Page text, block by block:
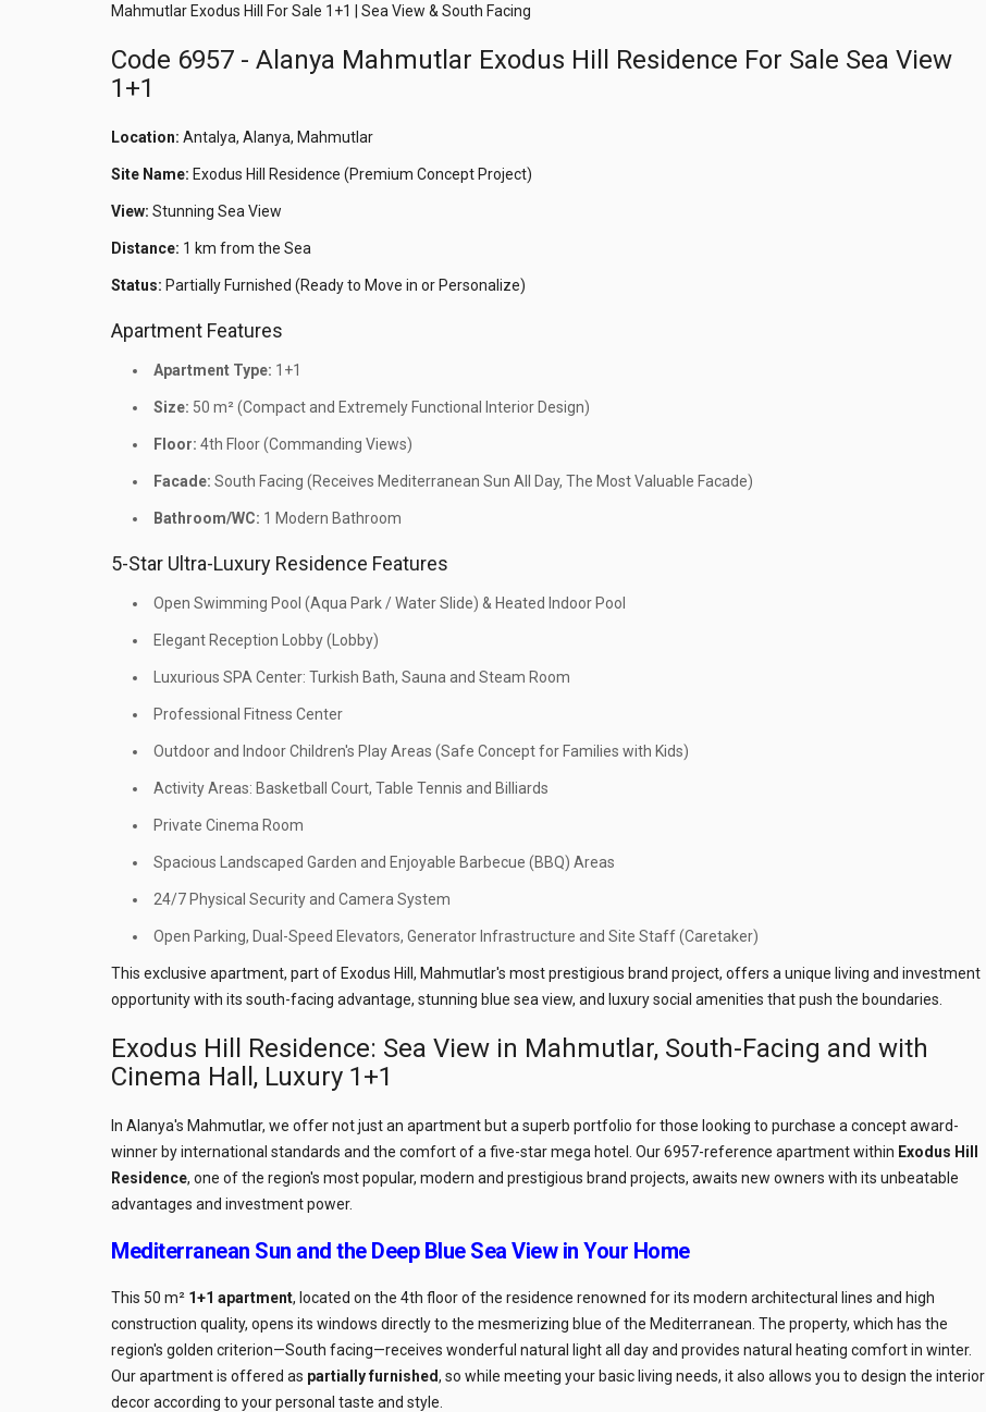
Mahmutlar Exodus Hill For Sale 1+1 | Sea View & South Facing
Code 6957 - Alanya Mahmutlar Exodus Hill Residence For Sale Sea View
1+1
Location: Antalya, Alanya, Mahmutlar
Site Name: Exodus Hill Residence (Premium Concept Project)
View: Stunning Sea View
Distance: 1 km from the Sea
Status: Partially Furnished (Ready to Move in or Personalize)
Apartment Features
Apartment Type: 1+1
Size: 50 m² (Compact and Extremely Functional Interior Design)
Floor: 4th Floor (Commanding Views)
Facade: South Facing (Receives Mediterranean Sun All Day, The Most Valuable Facade)
Bathroom/WC: 1 Modern Bathroom
5-Star Ultra-Luxury Residence Features
Open Swimming Pool (Aqua Park / Water Slide) & Heated Indoor Pool
Elegant Reception Lobby (Lobby)
Luxurious SPA Center: Turkish Bath, Sauna and Steam Room
Professional Fitness Center
Outdoor and Indoor Children's Play Areas (Safe Concept for Families with Kids)
Activity Areas: Basketball Court, Table Tennis and Billiards
Private Cinema Room
Spacious Landscaped Garden and Enjoyable Barbecue (BBQ) Areas
24/7 Physical Security and Camera System
Open Parking, Dual-Speed Elevators, Generator Infrastructure and Site Staff (Caretaker)
This exclusive apartment, part of Exodus Hill, Mahmutlar's most prestigious brand project, offers a unique living and investment
opportunity with its south-facing advantage, stunning blue sea view, and luxury social amenities that push the boundaries.
Exodus Hill Residence: Sea View in Mahmutlar, South-Facing and with
Cinema Hall, Luxury 1+1
In Alanya's Mahmutlar, we offer not just an apartment but a superb portfolio for those looking to purchase a concept award-
winner by international standards and the comfort of a five-star mega hotel. Our 6957-reference apartment within Exodus Hill
Residence, one of the region's most popular, modern and prestigious brand projects, awaits new owners with its unbeatable
advantages and investment power.
Mediterranean Sun and the Deep Blue Sea View in Your Home
This 50 m² 1+1 apartment, located on the 4th floor of the residence renowned for its modern architectural lines and high
construction quality, opens its windows directly to the mesmerizing blue of the Mediterranean. The property, which has the
region's golden criterion—South facing—receives wonderful natural light all day and provides natural heating comfort in winter.
Our apartment is offered as partially furnished, so while meeting your basic living needs, it also allows you to design the interior
decor according to your personal taste and style.